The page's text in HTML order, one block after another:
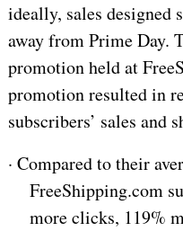
ideally, sales designed
away from Prime Day.
promotion held at
promotion resulted in
subscribers’ sales and
· Compared to their
FreeShipping.com
more clicks, 119%